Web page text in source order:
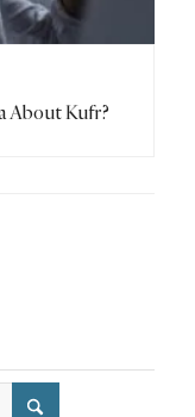
About Kufr?